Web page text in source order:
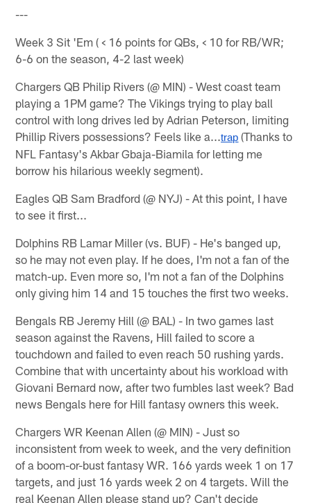
---
Week 3 Sit 'Em ( < 16 points for QBs, < 10 for RB/WR;
6-6 on the season, 4-2 last week)
Chargers QB Philip Rivers (@ MIN) - West coast team
playing a 1PM game? The Vikings trying to play ball
control with long drives led by Adrian Peterson, limiting
Phillip Rivers possessions? Feels like a...trap (Thanks to
NFL Fantasy's Akbar Gbaja-Biamila for letting me
borrow his hilarious weekly segment).
Eagles QB Sam Bradford (@ NYJ) - At this point, I have
to see it first...
Dolphins RB Lamar Miller (vs. BUF) - He's banged up,
so he may not even play. If he does, I'm not a fan of the
match-up. Even more so, I'm not a fan of the Dolphins
only giving him 14 and 15 touches the first two weeks.
Bengals RB Jeremy Hill (@ BAL) - In two games last
season against the Ravens, Hill failed to score a
touchdown and failed to even reach 50 rushing yards.
Combine that with uncertainty about his workload with
Giovani Bernard now, after two fumbles last week? Bad
news Bengals here for Hill fantasy owners this week.
Chargers WR Keenan Allen (@ MIN) - Just so
inconsistent from week to week, and the very definition
of a boom-or-bust fantasy WR. 166 yards week 1 on 17
targets, and just 16 yards week 2 on 4 targets. Will the
real Keenan Allen please stand up? Can't decide